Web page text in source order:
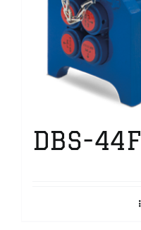
DBS-44F